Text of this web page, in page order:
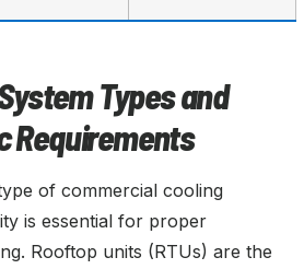
Types and
Requirements
of commercial cooling
is essential for proper
Rooftop units (RTUs) are the